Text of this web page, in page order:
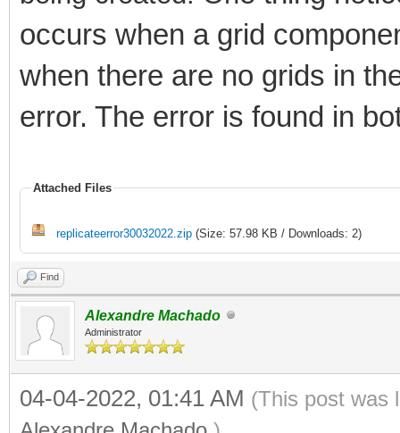
occurs when a grid
when there are no grids in
error. The error is found in
Attached Files
replicateerror30032022.zip (Size: 57.98 KB / Downloads: 2)
Find
Alexandre Machado
Administrator
04-04-2022, 01:41 AM (This post was